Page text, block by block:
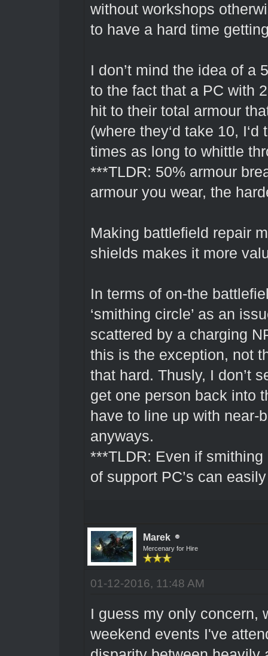
without workshops
to have a hard time
I don’t mind the idea of a
to the fact that a PC with
hit to their total armour
(where they‘d take 10,
times as long to whittle
***TLDR: 50% armour
armour you wear, the
Making battlefield repair
shields makes it more
In terms of on-the
‘smithing circle’ as an
scattered by a charging
this is the exception, not
that hard. Thusly, I don’t
get one person back into
have to line up with near-
anyways.
***TLDR: Even if
of support PC’s can
Marek
Mercenary for Hire
01-12-2016, 11:48 AM
I guess my only concern,
weekend events I've